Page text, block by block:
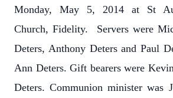
Monday, May 5, 2014 at St
Church, Fidelity. Servers were
Deters, Anthony Deters and Paul
Ann Deters. Gift bearers were
Deters. Communion minister was